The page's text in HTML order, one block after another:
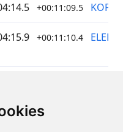
+00:11:09.5
+00:11:10.4